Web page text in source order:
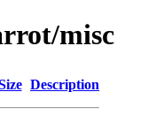
misc
Description